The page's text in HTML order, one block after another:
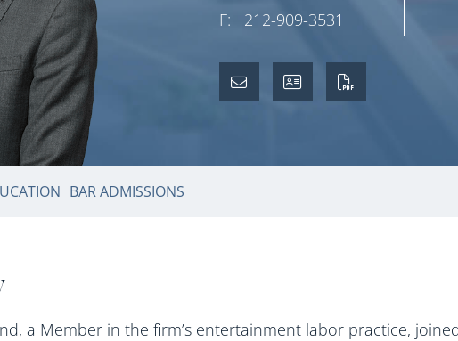
F:
212-909-3531
BAR ADMISSIONS
a Member in the firm’s entertainment labor practice,